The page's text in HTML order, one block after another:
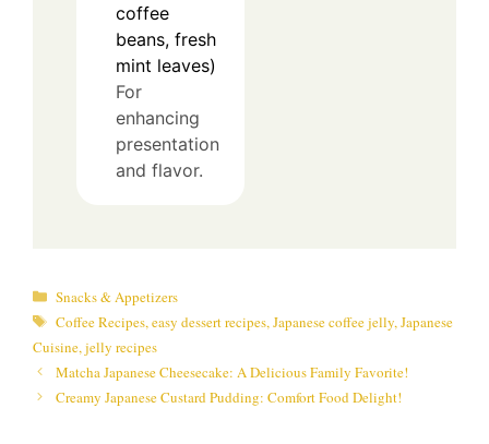
coffee
beans, fresh
mint leaves)
For
enhancing
presentation
and flavor.
Categories
Snacks & Appetizers
Tags
Coffee Recipes, easy dessert recipes, Japanese coffee jelly, Japanese
Cuisine, jelly recipes
Matcha Japanese Cheesecake: A Delicious Family Favorite!
Creamy Japanese Custard Pudding: Comfort Food Delight!